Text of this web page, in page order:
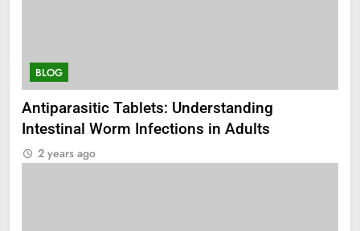
BLOG
Antiparasitic Tablets: Understanding
Intestinal Worm Infections in Adults
2 years ago